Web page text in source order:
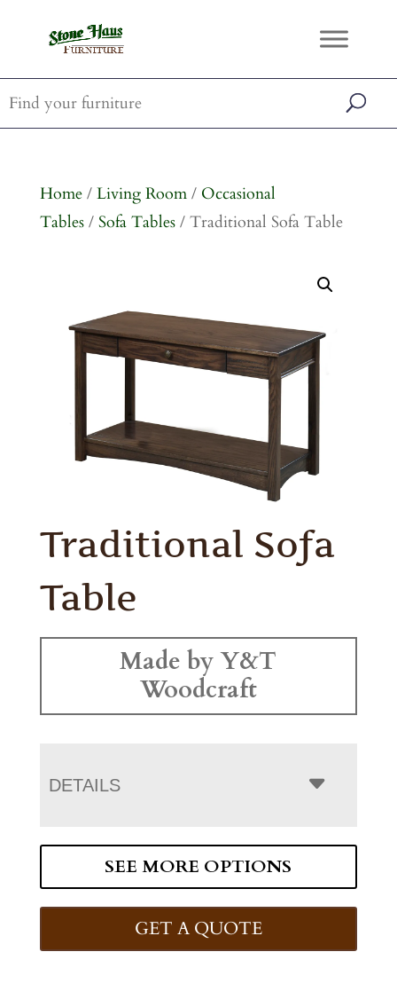
Home/ Living Room/ Occasional
Tables/ Sofa Tables/ Traditional Sofa Table
Traditional Sofa
Table
Made by Y&T
Woodcraft
DETAILS
SEE MORE OPTIONS
GET A QUOTE